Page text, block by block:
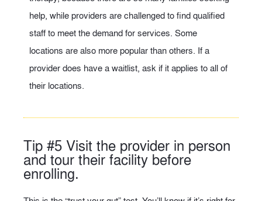
help, while providers are challenged to find qualified
staff to meet the demand for services. Some
locations are also more popular than others. If a
provider does have a waitlist, ask if it applies to all of
their locations.
Tip #5 Visit the provider in person
and tour their facility before
enrolling.